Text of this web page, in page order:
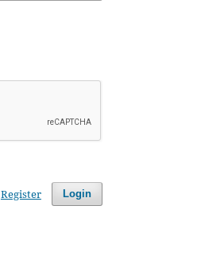
Login
Register